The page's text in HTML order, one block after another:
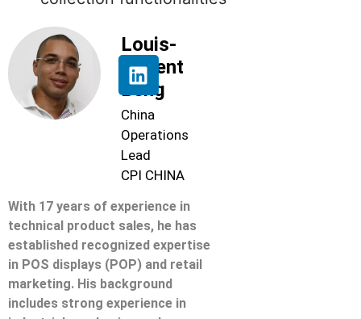
Louis-
Florent
Beng
China
Operations
Lead
CPI CHINA
With 17 years of experience in
technical product sales, he has
established recognized expertise
in POS displays (POP) and retail
marketing. His background
includes strong experience in